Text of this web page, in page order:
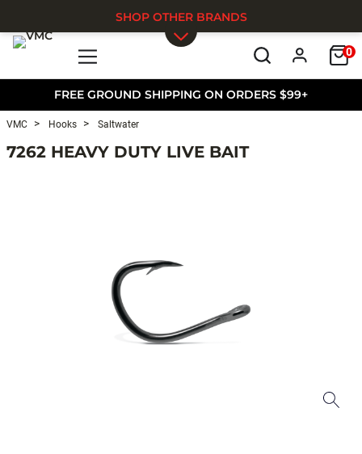
FREE GROUND SHIPPING ON ORDERS $99+
0
SHOP OTHER BRANDS
VMC Hooks Saltwater
7262 HEAVY DUTY LIVE BAIT